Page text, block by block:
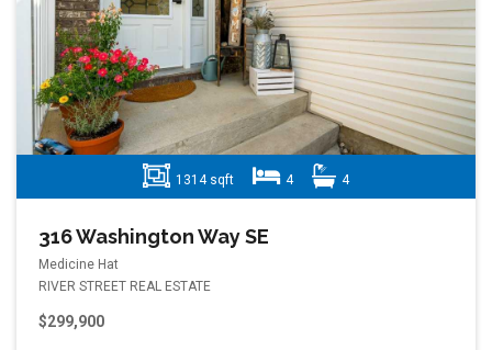
1314 sqft 4 4
316 Washington Way SE
Medicine Hat
RIVER STREET REAL ESTATE
$299,900